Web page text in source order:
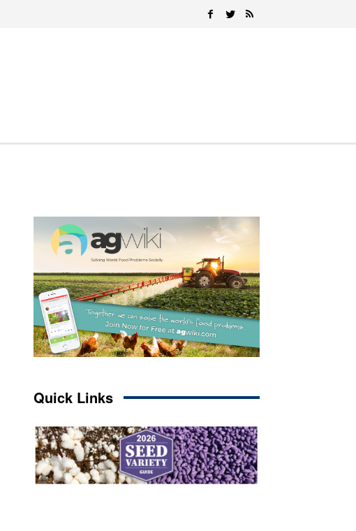
Quick Links